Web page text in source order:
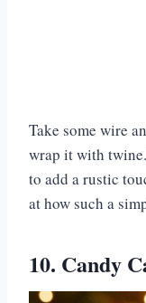
Take some wire
wrap it with
to add a rustic
at how such a
10. Candy